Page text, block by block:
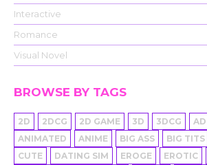
Interactive
Romance
Visual Novel
BROWSE BY TAGS
2D 2DCG 2D GAME 3D 3DCG
ANIMATED
ANIME BIG ASS BIG TITS
CUTE
DATING SIM EROGE EROTIC